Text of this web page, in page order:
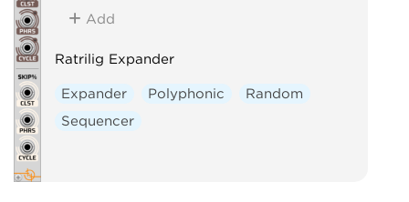
Add
Ratrilig Expander
Expander Polyphonic
Random
Sequencer